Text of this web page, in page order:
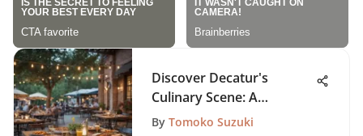
Discover Decatur's
Culinary Scene: A
Comprehensive Guide
By Tomoko Suzuki